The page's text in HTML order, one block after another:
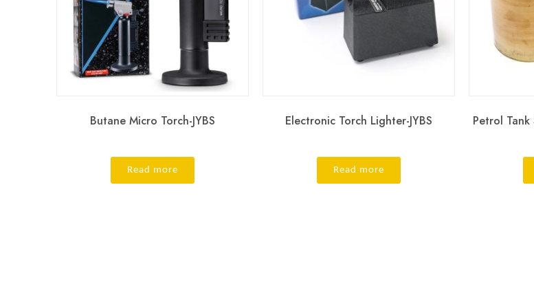
Butane Micro Torch-JYBS
Read more
Electronic Torch Lighter-JYBS
Read more
Petrol Tank